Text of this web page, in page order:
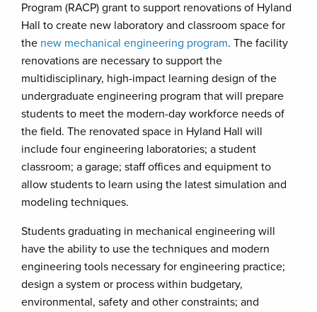
Program (RACP) grant to support renovations of Hyland
Hall to create new laboratory and classroom space for
the new mechanical engineering program. The facility
renovations are necessary to support the
multidisciplinary, high-impact learning design of the
undergraduate engineering program that will prepare
students to meet the modern-day workforce needs of
the field. The renovated space in Hyland Hall will
include four engineering laboratories; a student
classroom; a garage; staff offices and equipment to
allow students to learn using the latest simulation and
modeling techniques.
Students graduating in mechanical engineering will
have the ability to use the techniques and modern
engineering tools necessary for engineering practice;
design a system or process within budgetary,
environmental, safety and other constraints; and